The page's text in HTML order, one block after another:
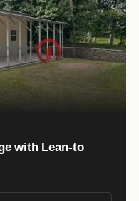
with Lean-to